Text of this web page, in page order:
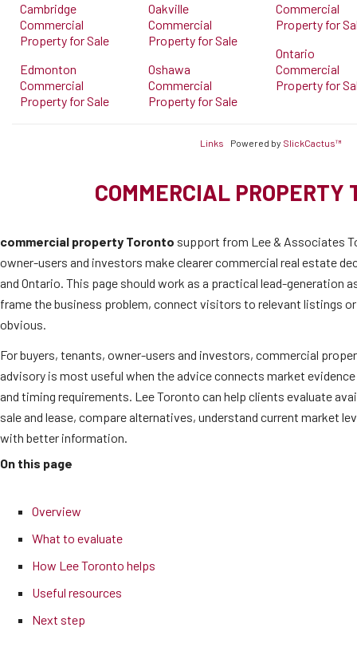
Cambridge
Commercial
Property for Sale
Edmonton
Commercial
Property for Sale
Oakville
Commercial
Property for Sale
Oshawa
Commercial
Property for Sale
Commercial
Property for
Ontario
Commercial
Property for
Links Powered by SlickCactus™
COMMERCIAL PROPERTY
commercial property Toronto support from Lee & Associates
owner-users and investors make clearer commercial real estate
and Ontario. This page should work as a practical lead-generation
frame the business problem, connect visitors to relevant listings
obvious.
For buyers, tenants, owner-users and investors, commercial
advisory is most useful when the advice connects market
and timing requirements. Lee Toronto can help clients evaluate
sale and lease, compare alternatives, understand current market
with better information.
On this page
Overview
What to evaluate
How Lee Toronto helps
Useful resources
Next step